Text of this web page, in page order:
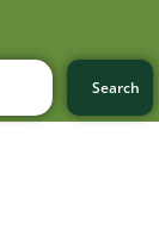
Search